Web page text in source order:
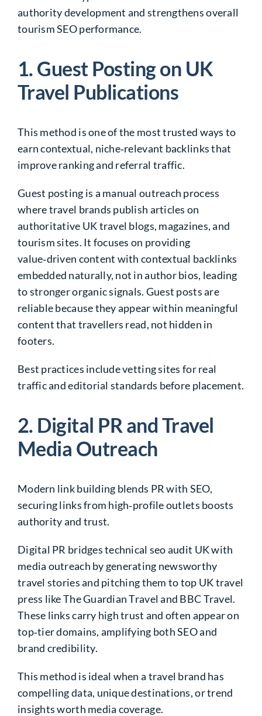
authority development and strengthens overall
tourism SEO performance.
1. Guest Posting on UK
Travel Publications
This method is one of the most trusted ways to
earn contextual, niche‑relevant backlinks that
improve ranking and referral traffic.
Guest posting is a manual outreach process
where travel brands publish articles on
authoritative UK travel blogs, magazines, and
tourism sites. It focuses on providing
value‑driven content with contextual backlinks
embedded naturally, not in author bios, leading
to stronger organic signals. Guest posts are
reliable because they appear within meaningful
content that travellers read, not hidden in
footers.
Best practices include vetting sites for real
traffic and editorial standards before placement.
2. Digital PR and Travel
Media Outreach
Modern link building blends PR with SEO,
securing links from high‑profile outlets boosts
authority and trust.
Digital PR bridges technical seo audit UK with
media outreach by generating newsworthy
travel stories and pitching them to top UK travel
press like The Guardian Travel and BBC Travel.
These links carry high trust and often appear on
top‑tier domains, amplifying both SEO and
brand credibility.
This method is ideal when a travel brand has
compelling data, unique destinations, or trend
insights worth media coverage.